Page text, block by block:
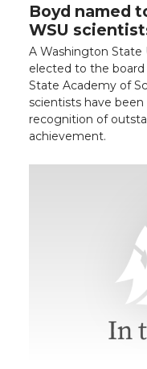
Boyd named
WSU
A Washington State
elected to the
State Academy of
scientists have
recognition of
achievement.